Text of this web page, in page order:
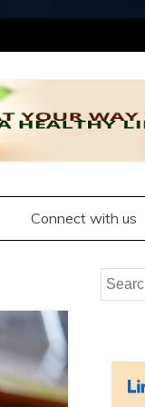
Connect with us
Search
for: